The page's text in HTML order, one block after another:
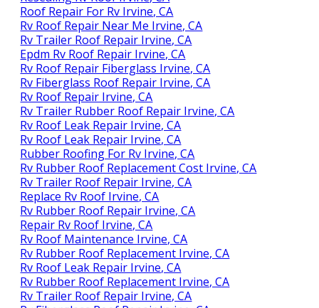
Roof Repair For Rv Irvine, CA
Rv Roof Repair Near Me Irvine, CA
Rv Trailer Roof Repair Irvine, CA
Epdm Rv Roof Repair Irvine, CA
Rv Roof Repair Fiberglass Irvine, CA
Rv Fiberglass Roof Repair Irvine, CA
Rv Roof Repair Irvine, CA
Rv Trailer Rubber Roof Repair Irvine, CA
Rv Roof Leak Repair Irvine, CA
Rv Roof Leak Repair Irvine, CA
Rubber Roofing For Rv Irvine, CA
Rv Rubber Roof Replacement Cost Irvine, CA
Rv Trailer Roof Repair Irvine, CA
Replace Rv Roof Irvine, CA
Rv Rubber Roof Repair Irvine, CA
Repair Rv Roof Irvine, CA
Rv Roof Maintenance Irvine, CA
Rv Rubber Roof Replacement Irvine, CA
Rv Roof Leak Repair Irvine, CA
Rv Rubber Roof Replacement Irvine, CA
Rv Trailer Roof Repair Irvine, CA